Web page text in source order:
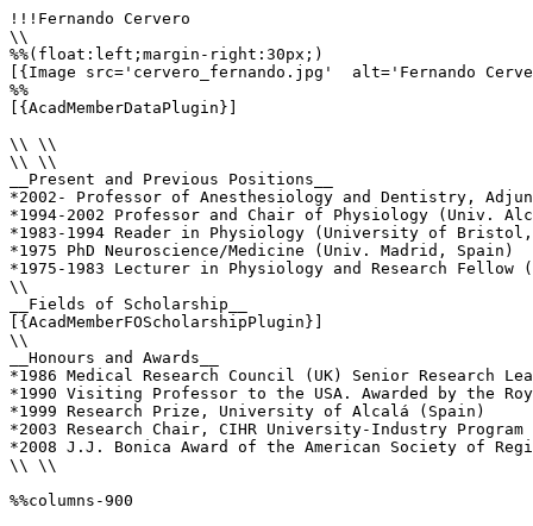
!!!Fernando Cervero
\\
%%(float:left;margin-right:30px;)
[{Image src='cervero_fernando.jpg'  alt='Fernando
%%
[{AcadMemberDataPlugin}]
\\ \\
\\ \\
__Present and Previous Positions__
*2002- Professor of Anesthesiology and Dentistry,
*1994-2002 Professor and Chair of Physiology (Univ.
*1983-1994 Reader in Physiology (University of Bristol,
*1975 PhD Neuroscience/Medicine (Univ. Madrid, Spain)
*1975-1983 Lecturer in Physiology and Research Fellow
\\
__Fields of Scholarship__
[{AcadMemberFOScholarshipPlugin}]
\\
__Honours and Awards__
*1986 Medical Research Council (UK) Senior Research
*1990 Visiting Professor to the USA. Awarded by the
*1999 Research Prize, University of Alcalá (Spain)
*2003 Research Chair, CIHR University-Industry Program
*2008 J.J. Bonica Award of the American Society of
\\ \\
%%columns-900